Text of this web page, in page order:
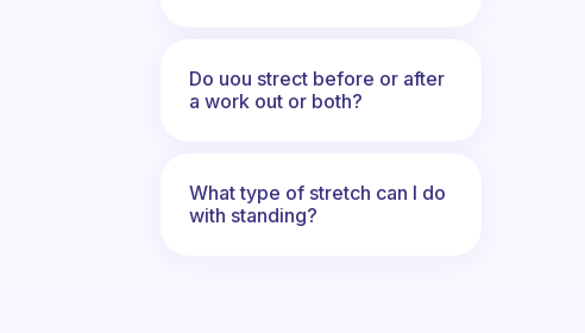
Do uou strect before or after
a work out or both?
What type of stretch can I do
with standing?